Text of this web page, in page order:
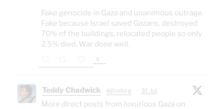
Fake genocide in Gaza and unanimous outrage.
Fake because Israel saved Gazans, destroyed
70% of the buildings, relocated people so only
2.5% died. War done well.
X
Teddy Chadwick @jtodorg · 31 Jul
More direct posts from luxurious Gaza on